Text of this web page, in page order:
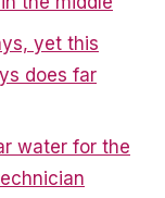
yet this
does far
water for the